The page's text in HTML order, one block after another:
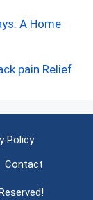
A Home
pain Relief
Policy
Contact